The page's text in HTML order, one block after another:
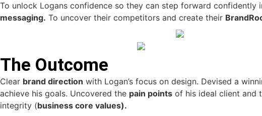
To unlock Logans confidence so they can step forward confidently
messaging. To uncover their competitors and create their
The Outcome
Clear brand direction with Logan’s focus on design. Devised a
achieve his goals. Uncovered the pain points of his ideal client and
integrity (business core values).